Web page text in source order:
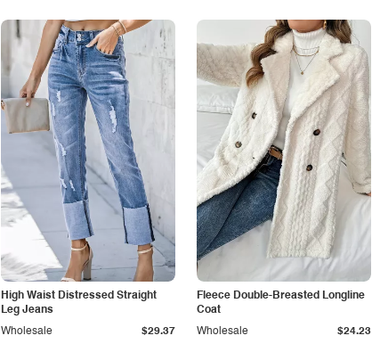
High Waist Distressed Straight
Leg Jeans
Wholesale $29.37
Fleece Double-Breasted Longline
Coat
Wholesale $24.23